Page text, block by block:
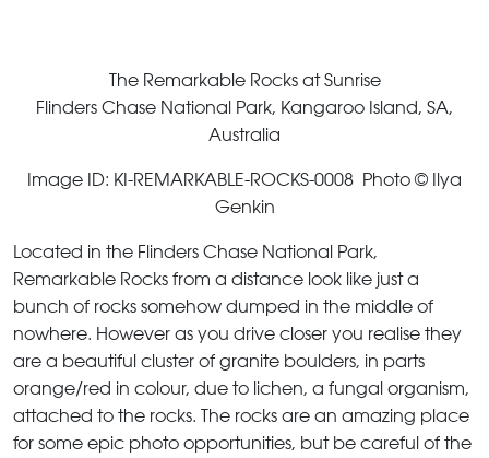
The Remarkable Rocks at Sunrise
Flinders Chase National Park, Kangaroo Island, SA,
Australia
Image ID: KI-REMARKABLE-ROCKS-0008 Photo © Ilya
Genkin
Located in the Flinders Chase National Park,
Remarkable Rocks from a distance look like just a
bunch of rocks somehow dumped in the middle of
nowhere. However as you drive closer you realise they
are a beautiful cluster of granite boulders, in parts
orange/red in colour, due to lichen, a fungal organism,
attached to the rocks. The rocks are an amazing place
for some epic photo opportunities, but be careful of the